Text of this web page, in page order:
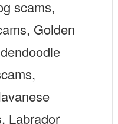
scams,
Golden
Labrador